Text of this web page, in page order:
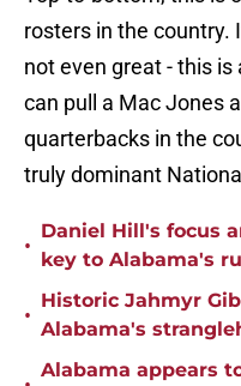
rosters in the country.
not even great - this
can pull a Mac Jones
quarterbacks in the
truly dominant
•
Daniel Hill's focus
key to Alabama's
•
Historic Jahmyr
Alabama's
Alabama appears